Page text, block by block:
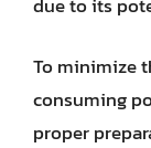
To minimize
consuming
proper